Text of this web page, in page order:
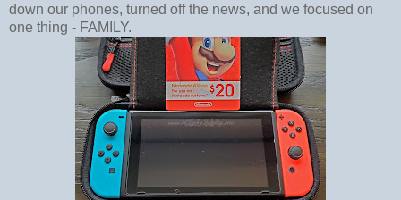
down our phones, turned off the news, and we focused on
one thing - FAMILY.